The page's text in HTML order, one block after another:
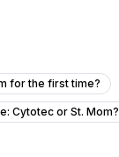
for the first time?
Cytotec or St. Mom?